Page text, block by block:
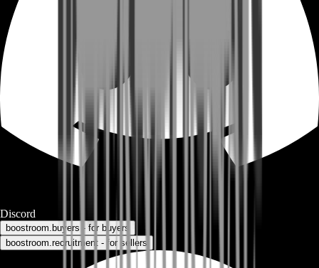
Discord
boostroom.buyers - for buyers
boostroom.recruitment - for sellers